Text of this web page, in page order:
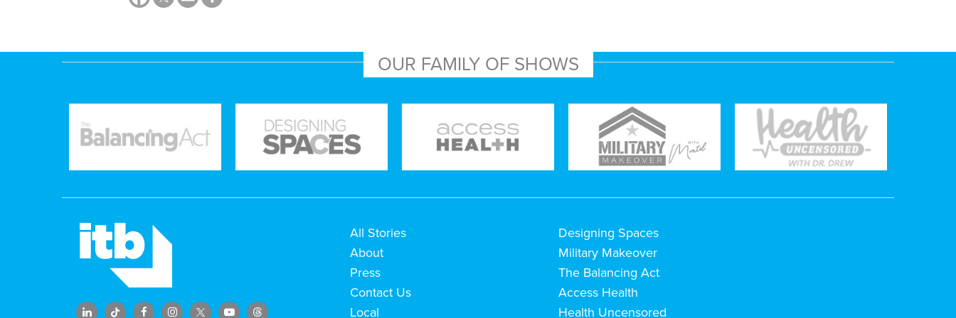
OUR FAMILY OF SHOWS
All Stories
About
Press
Contact Us
Local
Designing Spaces
Military Makeover
The Balancing Act
Access Health
Health Uncensored